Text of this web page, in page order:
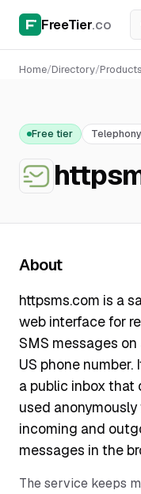
FreeTier.co
Home/Directory/Products
Free tier
About
httpsms.com is a
web interface for
SMS messages on
US phone number.
a public inbox that
used
incoming and
messages in the
The service keeps